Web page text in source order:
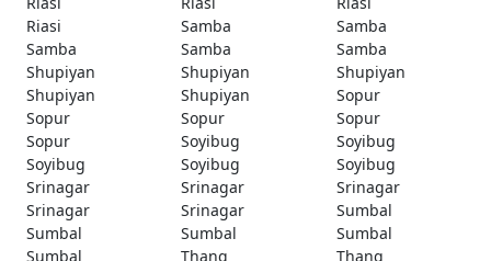
Riasi
Samba
Samba
Samba
Samba
Samba
Shupiyan
Shupiyan
Shupiyan
Shupiyan
Shupiyan
Sopur
Sopur
Sopur
Sopur
Sopur
Soyibug
Soyibug
Soyibug
Soyibug
Soyibug
Srinagar
Srinagar
Srinagar
Srinagar
Srinagar
Sumbal
Sumbal
Sumbal
Sumbal
Sumbal
Thang
Thang